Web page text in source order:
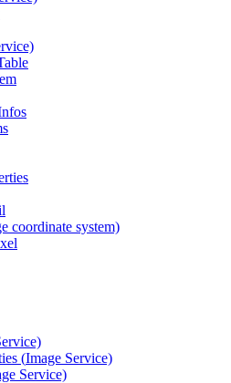
coordinate system)
(Image Service)
Service)